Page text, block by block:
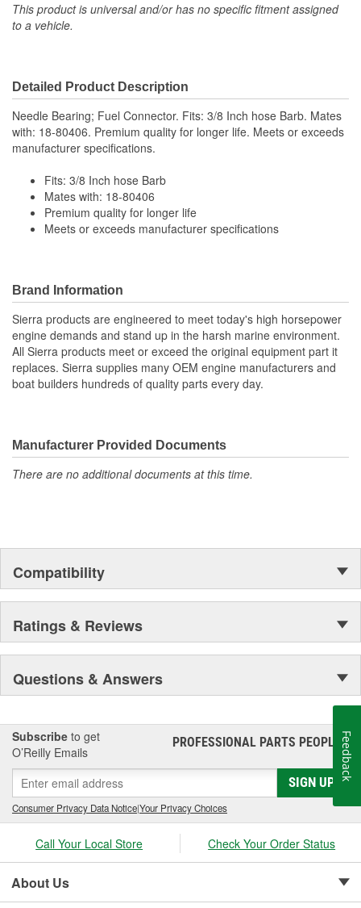
This product is universal and/or has no specific fitment assigned
to a vehicle.
Detailed Product Description
Needle Bearing; Fuel Connector. Fits: 3/8 Inch hose Barb. Mates
with: 18-80406. Premium quality for longer life. Meets or exceeds
manufacturer specifications.
Fits: 3/8 Inch hose Barb
Mates with: 18-80406
Premium quality for longer life
Meets or exceeds manufacturer specifications
Brand Information
Sierra products are engineered to meet today's high horsepower
engine demands and stand up in the harsh marine environment.
All Sierra products meet or exceed the original equipment part it
replaces. Sierra supplies many OEM engine manufacturers and
boat builders hundreds of quality parts every day.
Manufacturer Provided Documents
There are no additional documents at this time.
Compatibility
Ratings & Reviews
Questions & Answers
Subscribe to get
O’Reilly Emails
PROFESSIONAL PARTS PEOPLE®
SIGN UP
Consumer Privacy Data Notice|Your Privacy Choices
Call Your Local Store Check Your Order Status
About Us
Feedback